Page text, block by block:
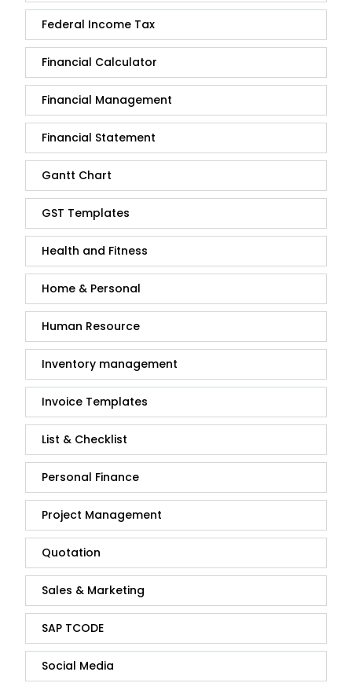
Federal Income Tax
Financial Calculator
Financial Management
Financial Statement
Gantt Chart
GST Templates
Health and Fitness
Home & Personal
Human Resource
Inventory management
Invoice Templates
List & Checklist
Personal Finance
Project Management
Quotation
Sales & Marketing
SAP TCODE
Social Media